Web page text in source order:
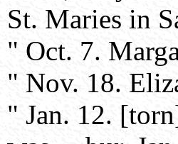
St. Maries in
" Oct. 7.
" Nov. 18.
" Jan. 12.